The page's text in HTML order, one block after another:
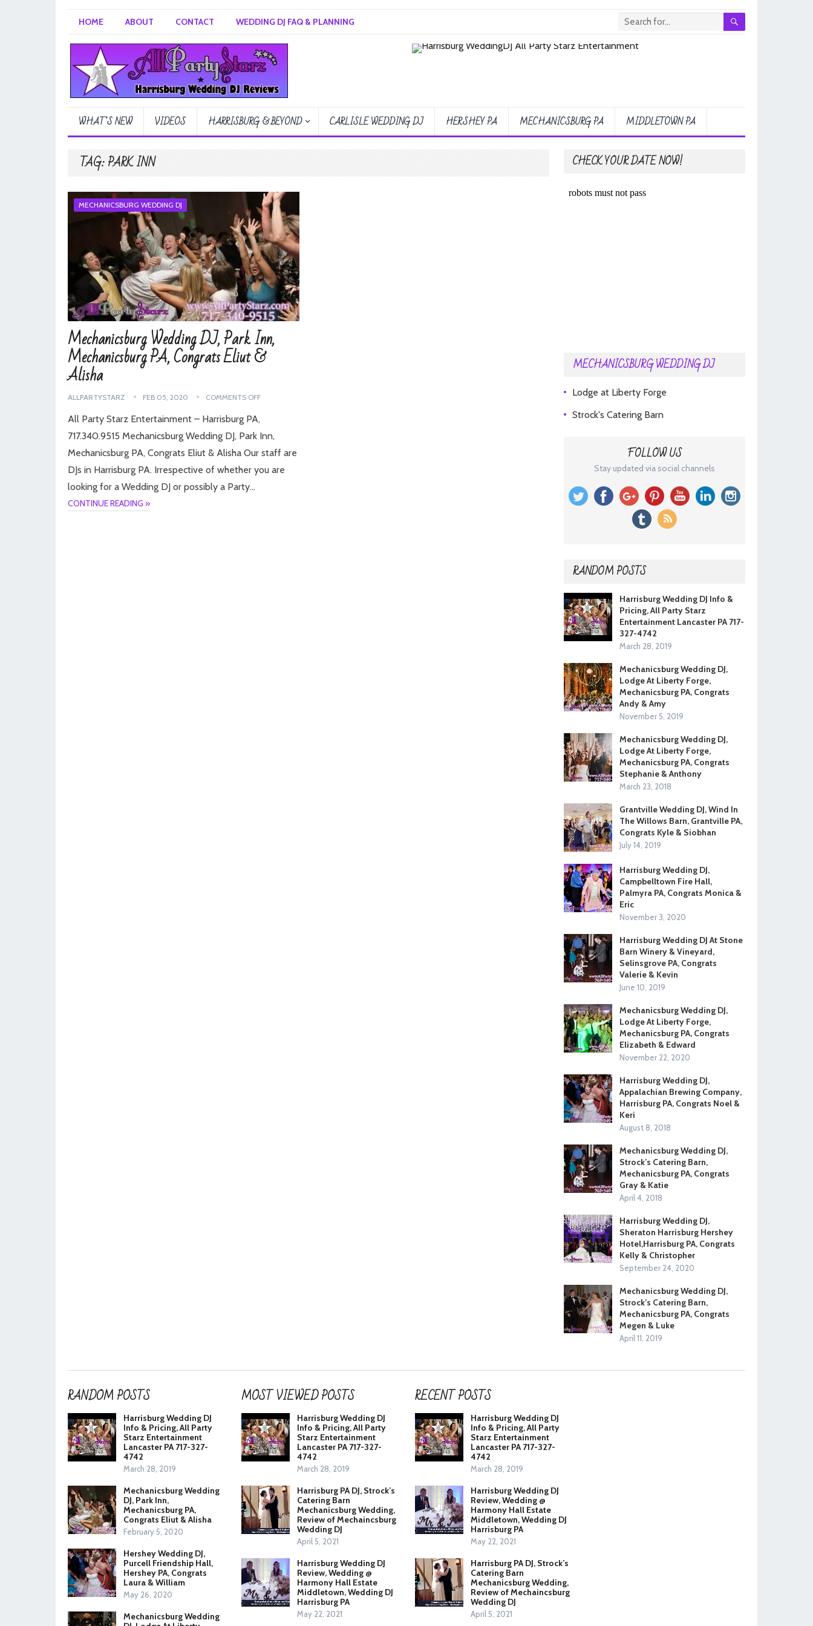
HOME ABOUT CONTACT WEDDING DJ FAQ & PLANNING
WHAT’S NEW VIDEOS HARRISBURG & BEYOND CARLISLE WEDDING DJ HERSHEY PA MECHANICSBURG PA MIDDLETOWN PA
TAG:PARK INN
MECHANICSBURG WEDDING DJ
Mechanicsburg Wedding DJ, Park Inn,
Mechanicsburg PA, Congrats Eliut &
Alisha
ALLPARTYSTARZ FEB 05, 2020 COMMENTS OFF
All Party Starz Entertainment – Harrisburg PA,
717.340.9515 Mechanicsburg Wedding DJ, Park Inn,
Mechanicsburg PA, Congrats Eliut & Alisha Our staff are
DJs in Harrisburg PA. Irrespective of whether you are
looking for a Wedding DJ or possibly a Party…
CONTINUE READING »
CHECK YOUR DATE NOW!
MECHANICSBURG WEDDING DJ
Lodge at Liberty Forge
Strock's Catering Barn
FOLLOW US
Stay updated via social channels
RANDOM POSTS
Harrisburg Wedding DJ Info &
Pricing, All Party Starz
Entertainment Lancaster PA 717-
327-4742
March 28, 2019
Mechanicsburg Wedding DJ,
Lodge At Liberty Forge,
Mechanicsburg PA, Congrats
Andy & Amy
November 5, 2019
Mechanicsburg Wedding DJ,
Lodge At Liberty Forge,
Mechanicsburg PA, Congrats
Stephanie & Anthony
March 23, 2018
Grantville Wedding DJ, Wind In
The Willows Barn, Grantville PA,
Congrats Kyle & Siobhan
July 14, 2019
Harrisburg Wedding DJ,
Campbelltown Fire Hall,
Palmyra PA, Congrats Monica &
Eric
November 3, 2020
Harrisburg Wedding DJ At Stone
Barn Winery & Vineyard,
Selinsgrove PA, Congrats
Valerie & Kevin
June 10, 2019
Mechanicsburg Wedding DJ,
Lodge At Liberty Forge,
Mechanicsburg PA, Congrats
Elizabeth & Edward
November 22, 2020
Harrisburg Wedding DJ,
Appalachian Brewing Company,
Harrisburg PA, Congrats Noel &
Keri
August 8, 2018
Mechanicsburg Wedding DJ,
Strock’s Catering Barn,
Mechanicsburg PA, Congrats
Gray & Katie
April 4, 2018
Harrisburg Wedding DJ,
Sheraton Harrisburg Hershey
Hotel,Harrisburg PA, Congrats
Kelly & Christopher
September 24, 2020
Mechanicsburg Wedding DJ,
Strock’s Catering Barn,
Mechanicsburg PA, Congrats
Megen & Luke
April 11, 2019
RANDOM POSTS
Harrisburg Wedding DJ
Info & Pricing, All Party
Starz Entertainment
Lancaster PA 717-327-
4742
March 28, 2019
Mechanicsburg Wedding
DJ, Park Inn,
Mechanicsburg PA,
Congrats Eliut & Alisha
February 5, 2020
Hershey Wedding DJ,
Purcell Friendship Hall,
Hershey PA, Congrats
Laura & William
May 26, 2020
Mechanicsburg Wedding
MOST VIEWED POSTS
Harrisburg Wedding DJ
Info & Pricing, All Party
Starz Entertainment
Lancaster PA 717-327-
4742
March 28, 2019
Harrisburg PA DJ, Strock’s
Catering Barn
Mechanicsburg Wedding,
Review of Mechaincsburg
Wedding DJ
April 5, 2021
Harrisburg Wedding DJ
Review, Wedding @
Harmony Hall Estate
Middletown, Wedding DJ
Harrisburg PA
May 22, 2021
RECENT POSTS
Harrisburg Wedding DJ
Info & Pricing, All Party
Starz Entertainment
Lancaster PA 717-327-
4742
March 28, 2019
Harrisburg Wedding DJ
Review, Wedding @
Harmony Hall Estate
Middletown, Wedding DJ
Harrisburg PA
May 22, 2021
Harrisburg PA DJ, Strock’s
Catering Barn
Mechanicsburg Wedding,
Review of Mechaincsburg
Wedding DJ
April 5, 2021